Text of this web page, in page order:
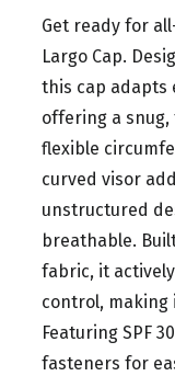
Get ready for
Largo Cap.
this cap adapts
offering a
flexible
curved visor
unstructured
breathable.
fabric, it
control, making
Featuring SPF
fasteners for